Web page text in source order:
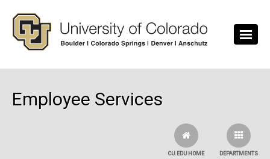
Employee Services
DEPARTMENTS
CU.EDU HOME